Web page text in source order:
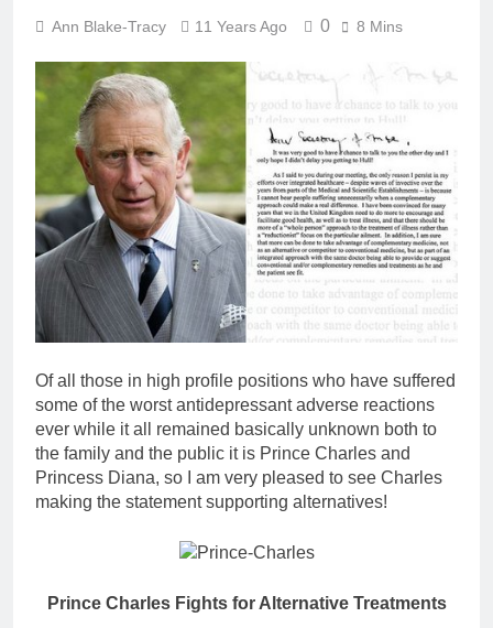
Ann Blake-Tracy 11 Years Ago 0 8 Mins
Of all those in high profile positions who have suffered
some of the worst antidepressant adverse reactions
ever while it all remained basically unknown both to
the family and the public it is Prince Charles and
Princess Diana, so I am very pleased to see Charles
making the statement supporting alternatives!
Prince Charles Fights for Alternative Treatments